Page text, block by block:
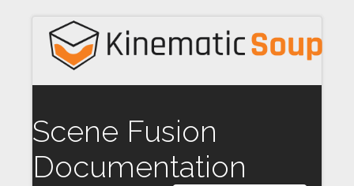
Scene Fusion
Documentation